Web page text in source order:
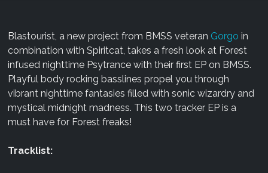
Blastourist, a new project from BMSS veteran Gorgo in
combination with Spiritcat, takes a fresh look at Forest
infused nighttime Psytrance with their first EP on BMSS.
Playful body rocking basslines propel you through
vibrant nighttime fantasies filled with sonic wizardry and
mystical midnight madness. This two tracker EP is a
must have for Forest freaks!
Tracklist: